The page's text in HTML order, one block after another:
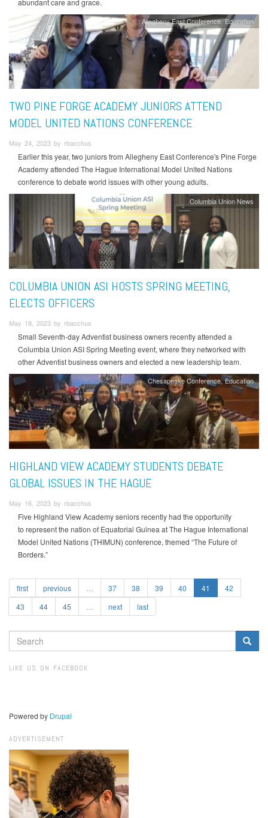
Allegheny East Conference Education
TWO PINE FORGE ACADEMY JUNIORS ATTEND
MODEL UNITED NATIONS CONFERENCE
May 24, 2023 by rbacchus
Earlier this year, two juniors from Allegheny East Conference's Pine Forge
Academy attended The Hague International Model United Nations
conference to debate world issues with other young adults.
Columbia Union News
COLUMBIA UNION ASI HOSTS SPRING MEETING,
ELECTS OFFICERS
May 18, 2023 by rbacchus
Small Seventh-day Adventist business owners recently attended a
Columbia Union ASI Spring Meeting event, where they networked with
other Adventist business owners and elected a new leadership team.
Chesapeake Conference Education
HIGHLAND VIEW ACADEMY STUDENTS DEBATE
GLOBAL ISSUES IN THE HAGUE
May 16, 2023 by rbacchus
Five Highland View Academy seniors recently had the opportunity
to represent the nation of Equatorial Guinea at The Hague International
Model United Nations (THIMUN) conference, themed “The Future of
Borders.”
first previous 37 38 39 40 41
42
43
44 45 next last
SEARCH
FORM
LIKE US ON FACEBOOK
Powered by Drupal
ADVERTISEMENT